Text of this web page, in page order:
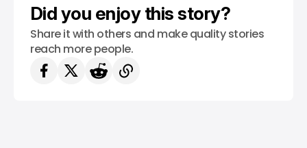
Did you enjoy this story?
Share it with others and make quality stories
reach more people.